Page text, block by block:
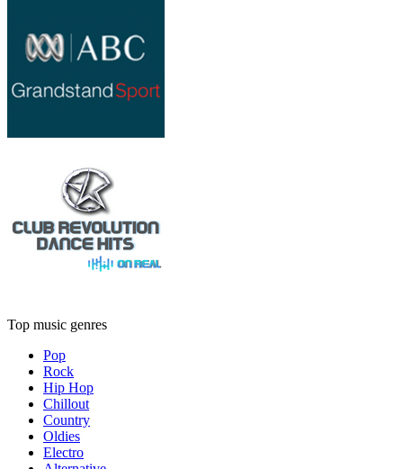
Top music genres
Pop
Rock
Hip Hop
Chillout
Country
Oldies
Electro